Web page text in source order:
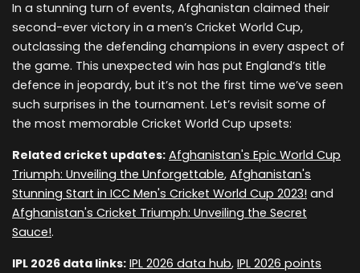
In a stunning turn of events, Afghanistan claimed their
second-ever victory in a men’s Cricket World Cup,
outclassing the defending champions in every aspect of
the game. This unexpected win has put England’s title
defence in jeopardy, but it’s not the first time we’ve seen
such surprises in the tournament. Let’s revisit some of
the most memorable Cricket World Cup upsets:
Related cricket updates: Afghanistan's Epic World Cup
Triumph: Unveiling the Unforgettable, Afghanistan's
Stunning Start in ICC Men's Cricket World Cup 2023! and
Afghanistan's Cricket Triumph: Unveiling the Secret
Sauce!.
IPL 2026 data links: IPL 2026 data hub, IPL 2026 points